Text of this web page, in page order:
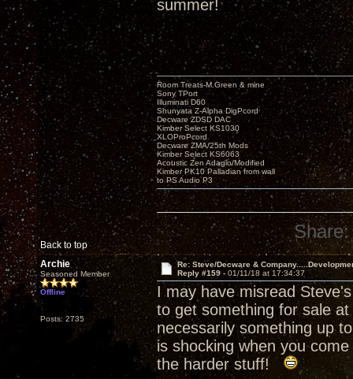
summer!
Back to top
Room Treats-M.Green & mine
Sony TPort
Illuminati D60
Shunyata Z-Alpha DigPcord
Decware ZDSD DAC
Kimber Select KS1030
XLOProPcord
Decware ZMA/25th Mods
Kimber Select KS6063
Acoustic Zen Adagio/Modified
Kimber PK10 Palladian from wall
to PS Audio P3
Share:
Archie
Seasoned Member
Offline
Posts: 2735
Re: Steve/Decware &
Reply #159 - 01/11/18 at 17:34:37
I may have misread
to get something for sale
necessarily something up
is shocking when you
the harder stuff!